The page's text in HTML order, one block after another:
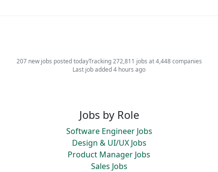
207 new jobs posted todayTracking 272,811 jobs at 4,448 companies
Last job added 4 hours ago
Jobs by Role
Software Engineer Jobs
Design & UI/UX Jobs
Product Manager Jobs
Sales Jobs